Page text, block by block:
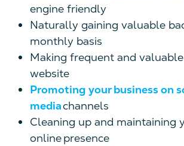
engine friendly
Naturally gaining valuable
monthly basis
Making frequent and
website
Promoting your business on
mediachannels
Cleaning up and maintaining
online presence